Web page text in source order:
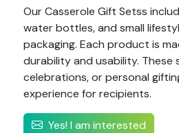
Our Casserole Gift Setss
water bottles, and small
packaging. Each product is
durability and usability.
celebrations, or personal
experience for recipients.
Yes! I am interested